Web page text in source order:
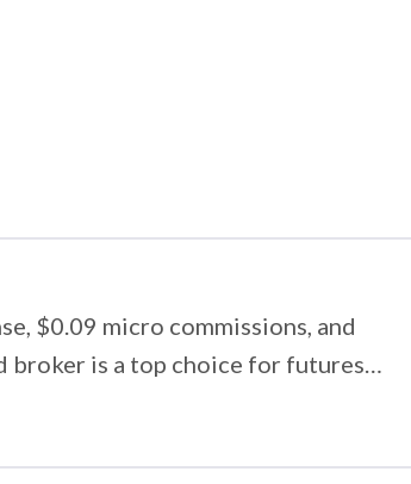
$0.09 micro commissions, and
broker is a top choice for futures